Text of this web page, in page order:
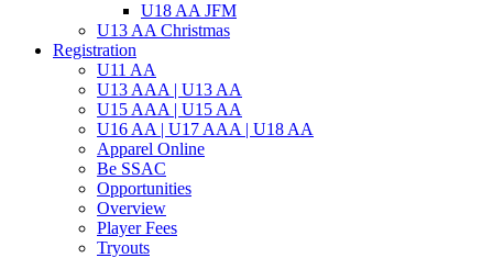
U18 AA JFM
U13 AA Christmas
Registration
U11 AA
U13 AAA | U13 AA
U15 AAA | U15 AA
U16 AA | U17 AAA | U18 AA
Apparel Online
Be SSAC
Opportunities
Overview
Player Fees
Tryouts